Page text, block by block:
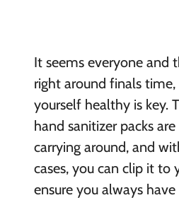
It seems everyone and
right around finals time,
yourself healthy is key.
hand sanitizer packs
carrying around, and
cases, you can clip it to
ensure you always